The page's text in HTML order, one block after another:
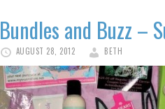
Bundles and Buzz –
AUGUST 28, 2012 BETH